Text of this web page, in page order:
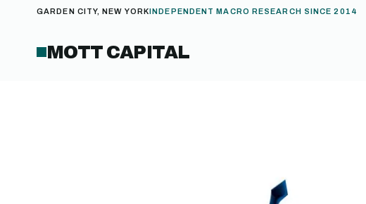
GARDEN CITY, NEW YORKINDEPENDENT MACRO RESEARCH SINCE 2014
MOTT CAPITAL